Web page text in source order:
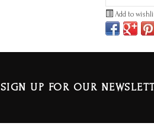
Add to
SIGN UP FOR OUR